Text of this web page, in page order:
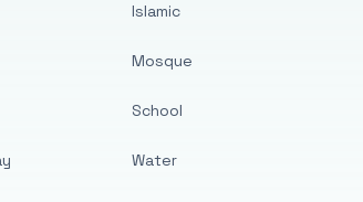
Islamic
Mosque
School
Water